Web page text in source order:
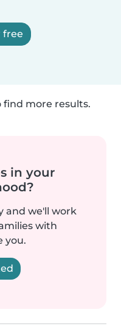
free
more results.
in your
and we'll work
with
you.